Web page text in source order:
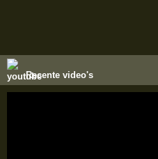
Recente video's